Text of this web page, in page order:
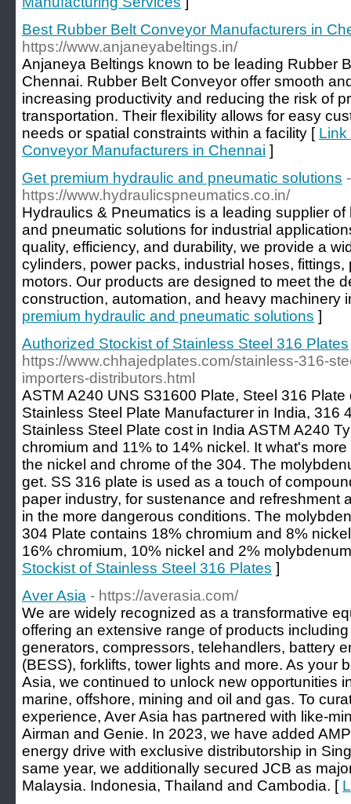
Best Rubber Belt Conveyor Manufacturers in
https://www.anjaneyabeltings.in/
Anjaneya Beltings known to be leading Rubber
Chennai. Rubber Belt Conveyor offer smooth
increasing productivity and reducing the risk of
transportation. Their flexibility allows for easy
needs or spatial constraints within a facility [ Link
Conveyor Manufacturers in Chennai ]
Get premium hydraulic and pneumatic solutions -
https://www.hydraulicspneumatics.co.in/
Hydraulics & Pneumatics is a leading supplier
and pneumatic solutions for industrial
quality, efficiency, and durability, we provide a
cylinders, power packs, industrial hoses,
motors. Our products are designed to meet the
construction, automation, and heavy machinery
premium hydraulic and pneumatic solutions ]
Authorized Stockist of Stainless Steel 316 Plates
https://www.chhajedplates.com/stainless-316-
importers-distributors.html
ASTM A240 UNS S31600 Plate, Steel 316 Plate
Stainless Steel Plate Manufacturer in India, 316
Stainless Steel Plate cost in India ASTM A240
chromium and 11% to 14% nickel. It what's
the nickel and chrome of the 304. The
get. SS 316 plate is used as a touch of
paper industry, for sustenance and refreshment
in the more dangerous conditions. The
304 Plate contains 18% chromium and 8%
16% chromium, 10% nickel and 2%
Stockist of Stainless Steel 316 Plates ]
Aver Asia - https://averasia.com/
We are widely recognized as a transformative
offering an extensive range of products
generators, compressors, telehandlers, battery
(BESS), forklifts, tower lights and more. As your
Asia, we continued to unlock new opportunities
marine, offshore, mining and oil and gas. To
experience, Aver Asia has partnered with like-
Airman and Genie. In 2023, we have added
energy drive with exclusive distributorship in
same year, we additionally secured JCB as
Malaysia. Indonesia, Thailand and Cambodia. [